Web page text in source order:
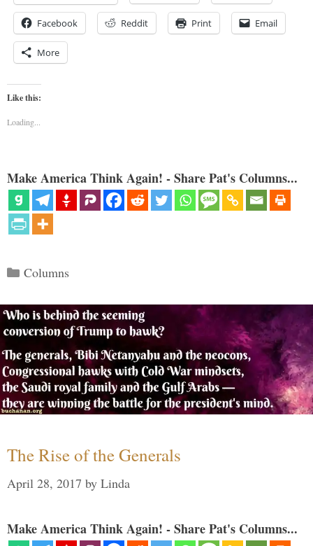
Facebook Reddit Print Email
More
Like this:
Loading...
Make America Think Again! - Share Pat's Columns...
Categories
Columns
The Rise of the Generals
April 28, 2017 by Linda
Make America Think Again! - Share Pat's Columns...